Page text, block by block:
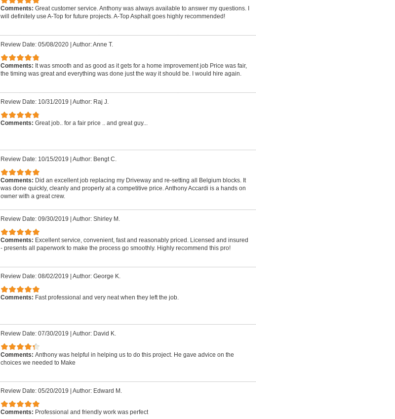
Comments: Great customer service. Anthony was always available to answer my questions. I
will definitely use A-Top for future projects. A-Top Asphalt goes highly recommended!
Review Date: 05/08/2020 Author: Anne T.
Comments: It was smooth and as good as it gets for a home improvement job Price was fair,
the timing was great and everything was done just the way it should be. I would hire again.
Review Date: 10/31/2019 Author: Raj J.
Comments: Great job.. for a fair price .. and great guy...
Review Date: 10/15/2019 Author: Bengt C.
Comments: Did an excellent job replacing my Driveway and re-setting all Belgium blocks. It
was done quickly, cleanly and properly at a competitive price. Anthony Accardi is a hands on
owner with a great crew.
Review Date: 09/30/2019 Author: Shirley M.
Comments: Excellent service, convenient, fast and reasonably priced. Licensed and insured
- presents all paperwork to make the process go smoothly. Highly recommend this pro!
Review Date: 08/02/2019 Author: George K.
Comments: Fast professional and very neat when they left the job.
Review Date: 07/30/2019 Author: David K.
Comments: Anthony was helpful in helping us to do this project. He gave advice on the
choices we needed to Make
Review Date: 05/20/2019 Author: Edward M.
Comments: Professional and friendly work was perfect